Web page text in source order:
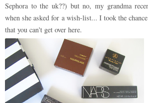
Sephora to the uk??) but no, my grandma
when she asked for a wish-list... I took the
that you can't get over here.